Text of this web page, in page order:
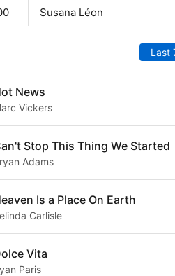
Susana Léon
Last
News
Vickers
Stop This Thing We Started
Adams
Is a Place On Earth
Carlisle
Vita
Paris